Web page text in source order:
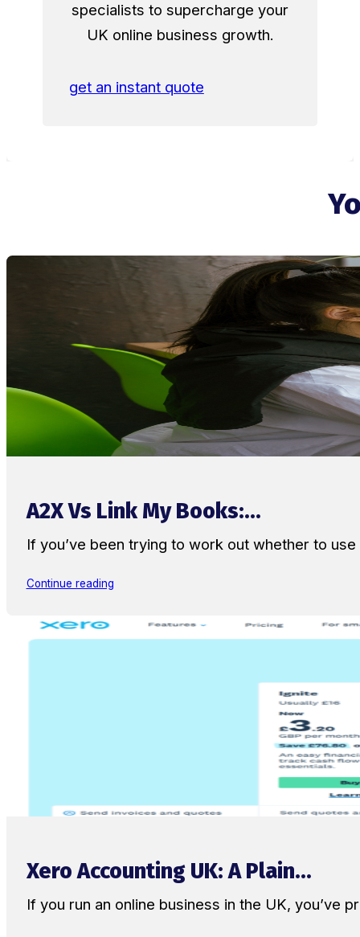
specialists to supercharge your
UK online business growth.
get an instant quote
A2X Vs Link My Books:...
If you’ve been trying to work out whether to
Continue reading
Xero Accounting UK: A Plain...
If you run an online business in the UK, you’ve